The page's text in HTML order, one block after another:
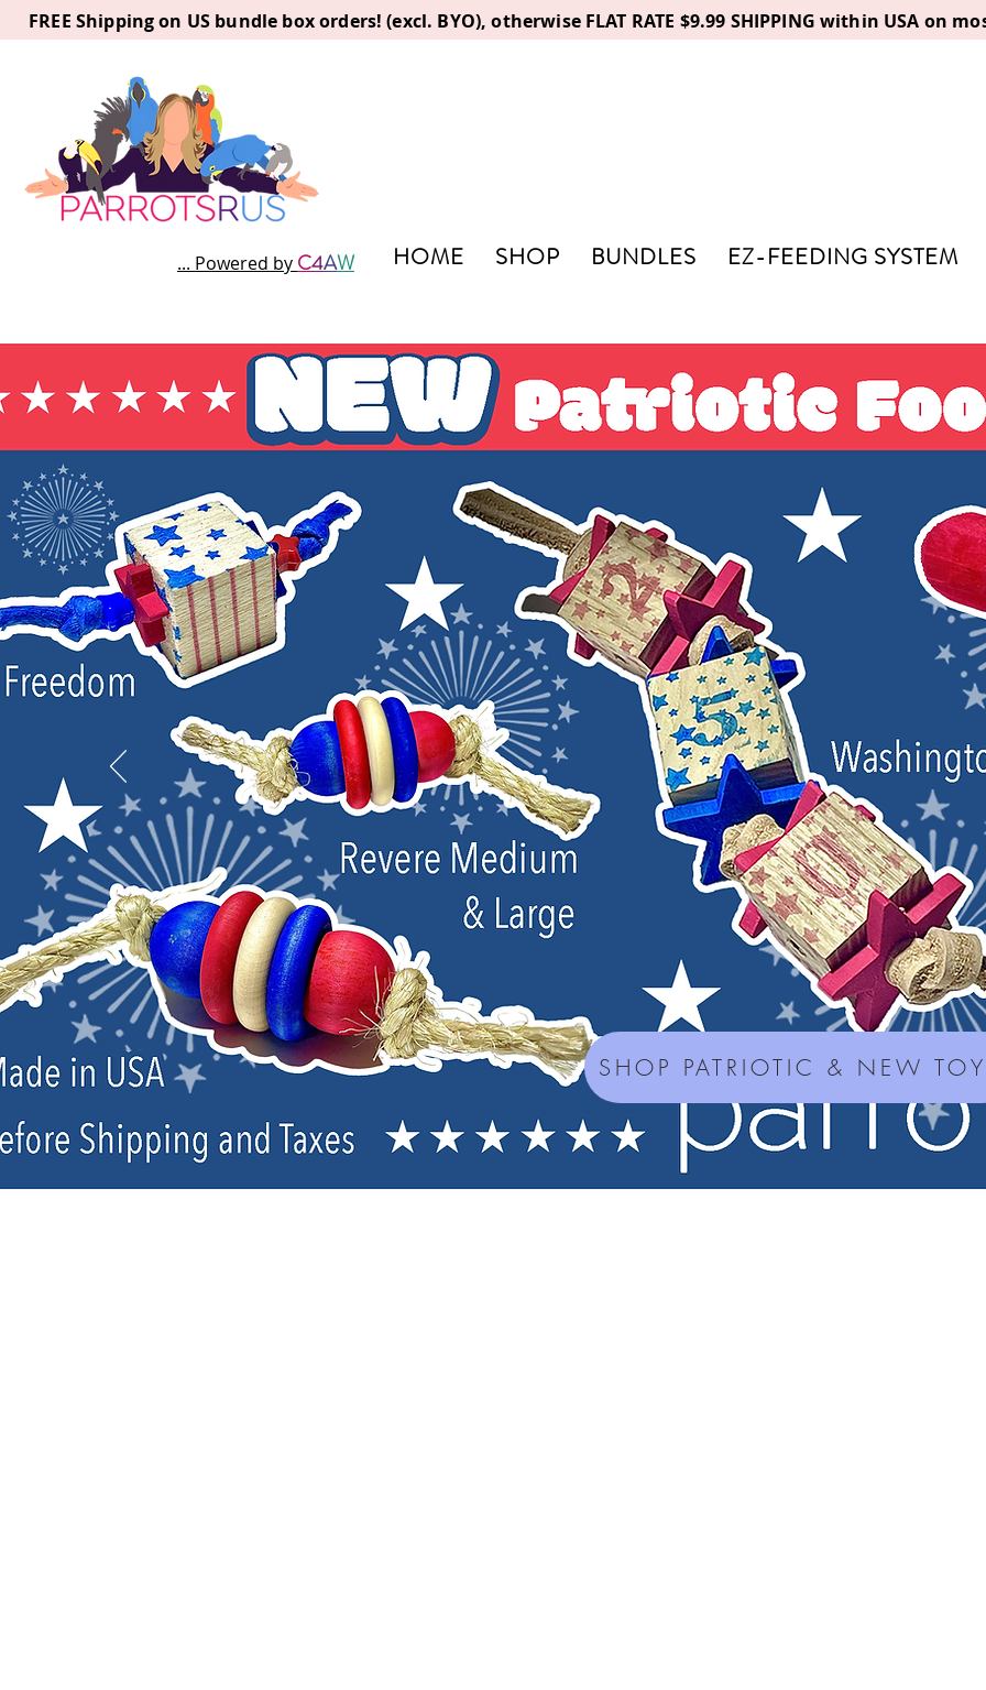
FREE Shipping on US bundle box orders! (excl. BYO), otherwise FLAT RATE $9.99 SHIPPING within USA
... Powered by C4AW HOME SHOP BUNDLES EZ-FEEDING SYSTEM
SHOP PATRIOTIC & NEW